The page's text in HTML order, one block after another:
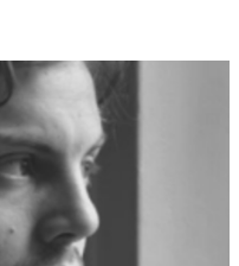
the gallery has
visual culture. Positioned
presents a dynamic
collaborations dedicated to
in contemporary art. The
early in their careers,
for the first time, and
with important work at
owned, IRL Gallery
that values cross-
and the evolving